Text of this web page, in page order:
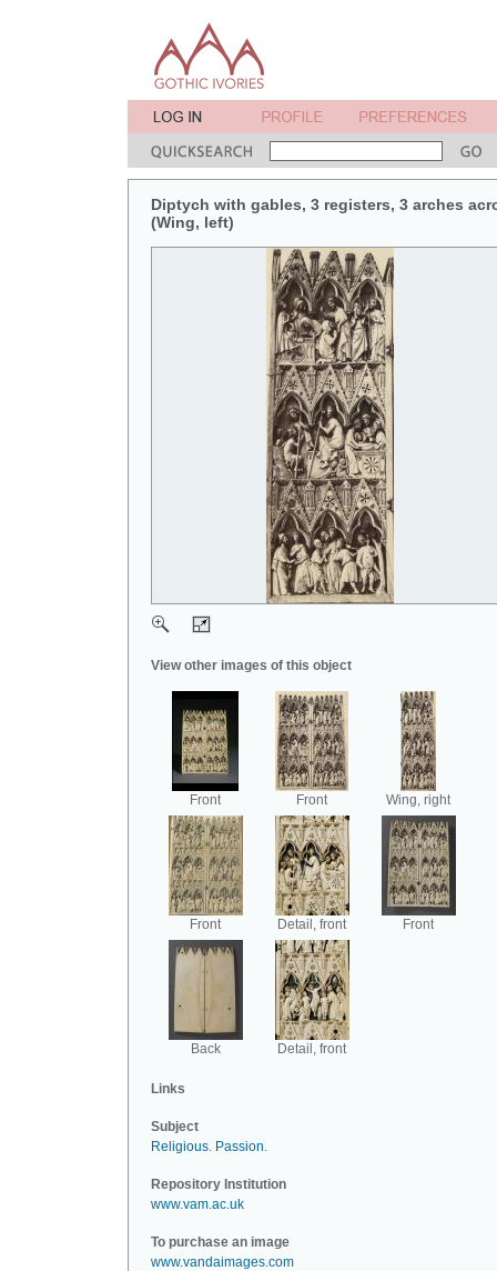
Diptych with gables, 3 registers, 3 arches
(Wing, left)
View other images of this object
Front Front Wing, right
Front Detail, front Front
Back Detail, front
Links
Subject
Religious. Passion.
Repository Institution
www.vam.ac.uk
To purchase an image
www.vandaimages.com